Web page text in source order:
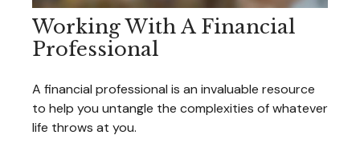
Working With A Financial
Professional
A financial professional is an invaluable resource
to help you untangle the complexities of whatever
life throws at you.